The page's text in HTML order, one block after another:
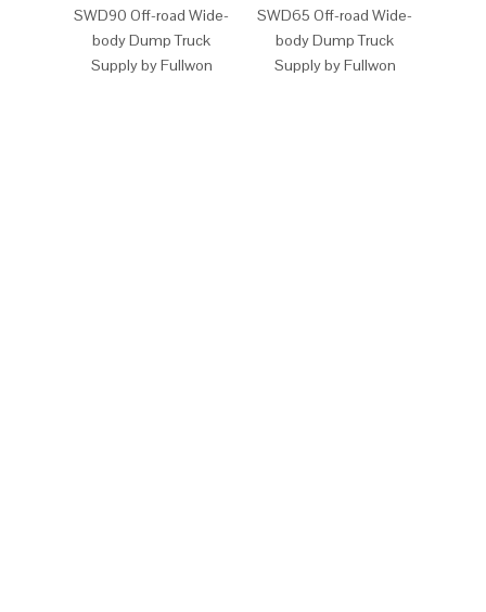
SWD90 Off-road Wide-
body Dump Truck
Supply by Fullwon
SWD65 Off-road Wide-
body Dump Truck
Supply by Fullwon